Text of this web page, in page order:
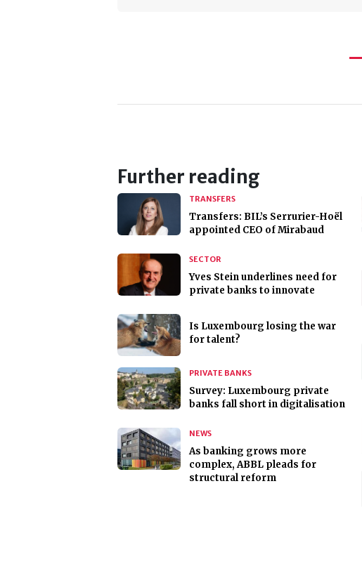
Further reading
TRANSFERS
Transfers: BIL’s Serrurier-Hoël
appointed CEO of Mirabaud
SECTOR
Yves Stein underlines need for
private banks to innovate
Is Luxembourg losing the war
for talent?
PRIVATE BANKS
Survey: Luxembourg private
banks fall short in digitalisation
NEWS
As banking grows more
complex, ABBL pleads for
structural reform